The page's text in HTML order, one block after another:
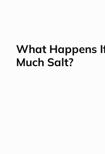
What Happens
Much Salt?